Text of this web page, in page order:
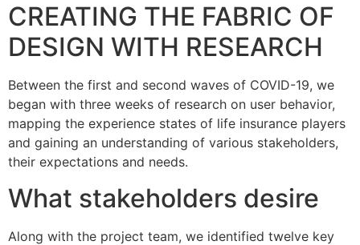
CREATING THE FABRIC OF
DESIGN WITH RESEARCH
Between the first and second waves of COVID-19, we
began with three weeks of research on user behavior,
mapping the experience states of life insurance players
and gaining an understanding of various stakeholders,
their expectations and needs.
What stakeholders desire
Along with the project team, we identified twelve key